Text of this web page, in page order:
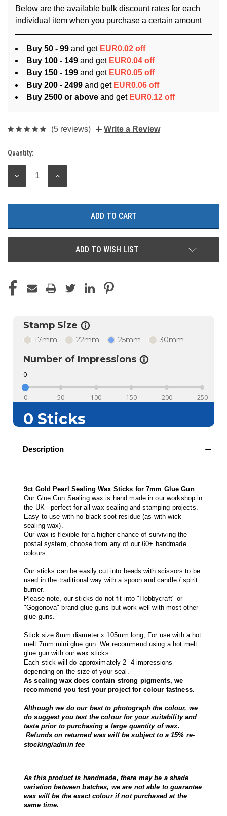
Below are the available bulk discount rates for each
individual item when you purchase a certain amount
Buy 50 - 99 and get EUR0.02 off
Buy 100 - 149 and get EUR0.04 off
Buy 150 - 199 and get EUR0.05 off
Buy 200 - 2499 and get EUR0.06 off
Buy 2500 or above and get EUR0.12 off
(5 reviews) Write a Review
Current
Stock:
Quantity:
DECREASE
INCREASE
ADD TO WISH LIST
Description
9ct Gold Pearl Sealing Wax Sticks for 7mm Glue Gun
Our Glue Gun Sealing wax is hand made in our workshop in
the UK - perfect for all wax sealing and stamping projects.
Easy to use with no black soot residue (as with wick
sealing wax).
Our wax is flexible for a higher chance of surviving the
postal system, choose from any of our 60+ handmade
colours.
Our sticks can be easily cut into beads with scissors to be
used in the traditional way with a spoon and candle / spirit
burner.
Please note, our sticks do not fit into "Hobbycraft" or
"Gogonova" brand glue guns but work well with most other
glue guns.
Stick size 8mm diameter x 105mm long, For use with a hot
melt 7mm mini glue gun. We recommend using a hot melt
glue gun with our wax sticks.
Each stick will do approximately 2 -4 impressions
depending on the size of your seal.
As sealing wax does contain strong pigments, we
recommend you test your project for colour fastness.
Although we do our best to photograph the colour, we
do suggest you test the colour for your suitability and
taste prior to purchasing a large quantity of wax.
Refunds on returned wax will be subject to a 15% re-
stocking/admin fee
As this product is handmade, there may be a shade
variation between batches, we are not able to guarantee
wax will be the exact colour if not purchased at the
same time.